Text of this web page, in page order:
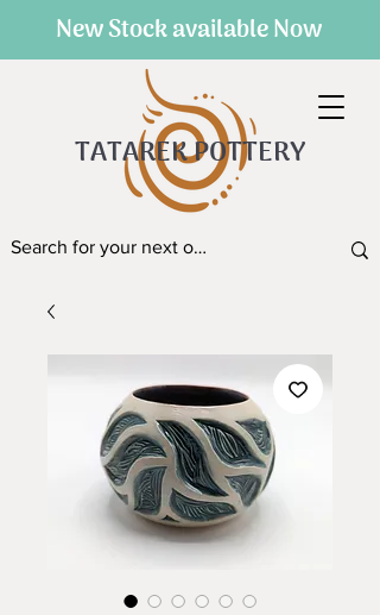
TATAREK POTTERY
New Stock available Now